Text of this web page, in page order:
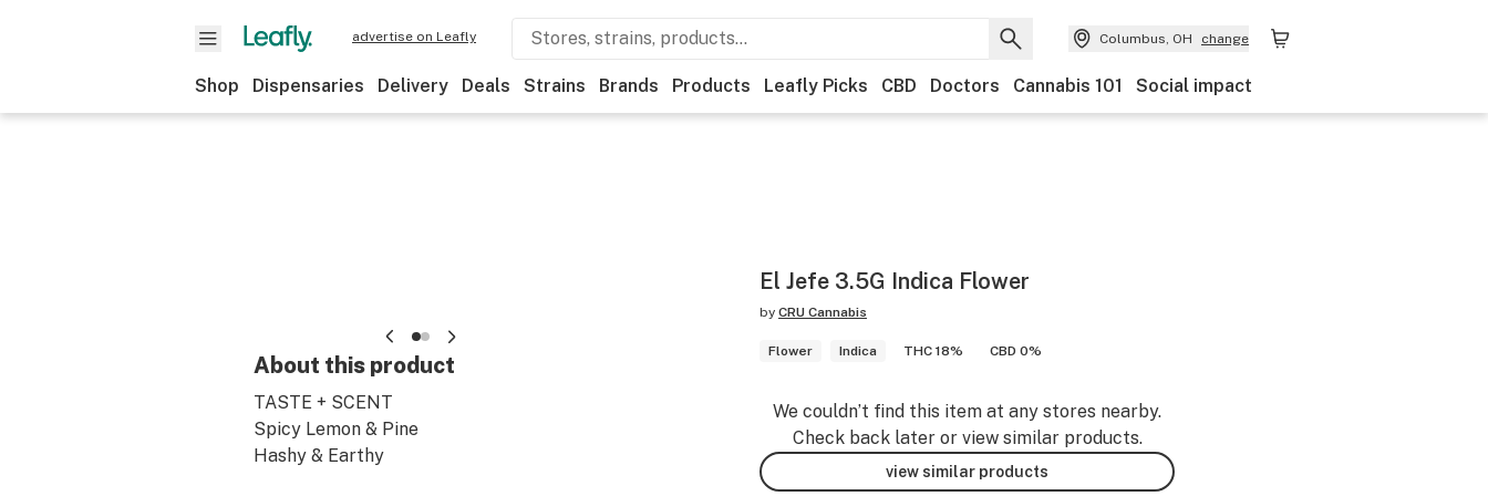
advertise on Leafly Columbus, OH change
Shop Dispensaries Delivery Deals Strains Brands Products Leafly Picks CBD Doctors Cannabis 101 Social impact
About this product
TASTE + SCENT
Spicy Lemon & Pine
Hashy & Earthy
El Jefe 3.5G Indica Flower
by CRU Cannabis
Flower Indica THC 18% CBD 0%
We couldn’t find this item at any stores nearby.
Check back later or view similar products.
view similar products